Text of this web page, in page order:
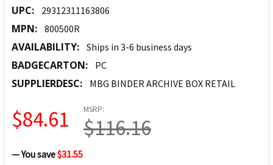
UPC: 29312311163806
MPN: 800500R
AVAILABILITY: Ships in 3-6 business days
BADGECARTON: PC
SUPPLIERDESC: MBG BINDER ARCHIVE BOX RETAIL
MSRP:
$116.16
$84.61
— You save$31.55